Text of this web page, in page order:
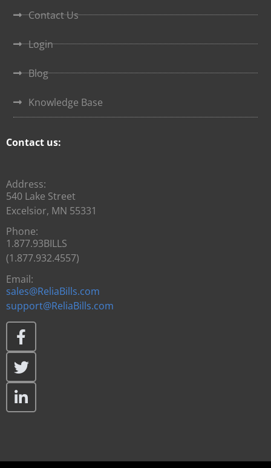
Contact Us
Login
Blog
Knowledge Base
Contact us:
Address:
540 Lake Street
Excelsior, MN 55331
Phone:
1.877.93BILLS
(1.877.932.4557)
Email:
sales@ReliaBills.com
support@ReliaBills.com